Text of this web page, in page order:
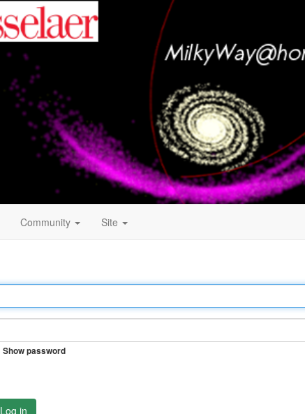
Community Site
Show password
Log in